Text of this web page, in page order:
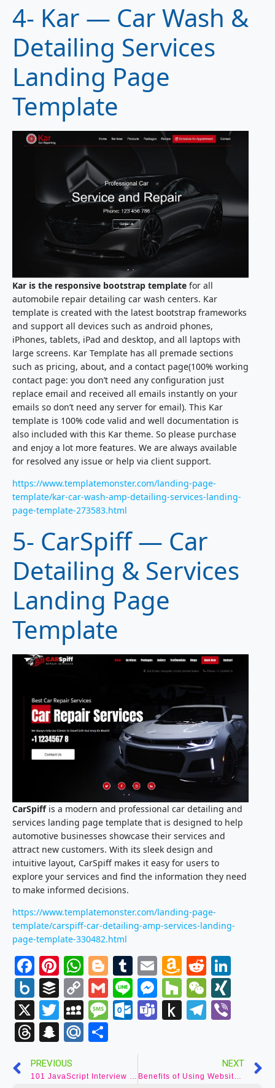
4- Kar — Car Wash &
Detailing Services
Landing Page
Template
Kar is the responsive bootstrap template for all
automobile repair detailing car wash centers. Kar
template is created with the latest bootstrap frameworks
and support all devices such as android phones,
iPhones, tablets, iPad and desktop, and all laptops with
large screens. Kar Template has all premade sections
such as pricing, about, and a contact page(100% working
contact page: you don’t need any configuration just
replace email and received all emails instantly on your
emails so don’t need any server for email). This Kar
template is 100% code valid and well documentation is
also included with this Kar theme. So please purchase
and enjoy a lot more features. We are always available
for resolved any issue or help via client support.
https://www.templatemonster.com/landing-page-
template/kar-car-wash-amp-detailing-services-landing-
page-template-273583.html
5- CarSpiff — Car
Detailing & Services
Landing Page
Template
CarSpiffis a modern and professional car detailing and
services landing page template that is designed to help
automotive businesses showcase their services and
attract new customers. With its sleek design and
intuitive layout, CarSpiff makes it easy for users to
explore your services and find the information they need
to make informed decisions.
https://www.templatemonster.com/landing-page-
template/carspiff-car-detailing-amp-services-landing-
page-template-330482.html
Facebook
Pinterest
WhatsApp
Blogger
Tumblr
EmailAmazon
Wish
List
Reddit
Box.net
Buffer
Copy
Link
Gmail
LineMessenger
Houzz
X
Twitter
MySpace
Message
Outlook.com
Teams
Push
Threads
Snapchat
Mail.Ru
PREVIOUS NEXT
Benefits of Using Website Templates?